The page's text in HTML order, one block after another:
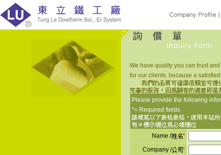
We have quality you can trust
for our clients. because a
Please provide the following
*= Required fields
Name /
*
Company /
*